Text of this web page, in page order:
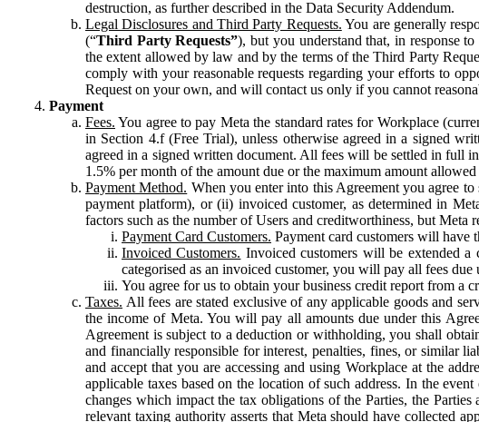
destruction, as further described in the Data Security Addendum.
Legal Disclosures and Third Party Requests. You are generally
(“Third Party Requests”), but you understand that, in response
the extent allowed by law and by the terms of the Third Party
comply with your reasonable requests regarding your efforts to
Request on your own, and will contact us only if you cannot
Payment
Fees. You agree to pay Meta the standard rates for Workplace
in Section 4.f (Free Trial), unless otherwise agreed in a signed
agreed in a signed written document. All fees will be settled in full
1.5% per month of the amount due or the maximum amount
Payment Method. When you enter into this Agreement you agree
payment platform), or (ii) invoiced customer, as determined in
factors such as the number of Users and creditworthiness, but
Payment Card Customers. Payment card customers will have
Invoiced Customers. Invoiced customers will be extended
categorised as an invoiced customer, you will pay all fees
You agree for us to obtain your business credit report from a
Taxes. All fees are stated exclusive of any applicable goods and
the income of Meta. You will pay all amounts due under this
Agreement is subject to a deduction or withholding, you shall
and financially responsible for interest, penalties, fines, or similar
and accept that you are accessing and using Workplace at the
applicable taxes based on the location of such address. In the
changes which impact the tax obligations of the Parties, the
relevant taxing authority asserts that Meta should have collected